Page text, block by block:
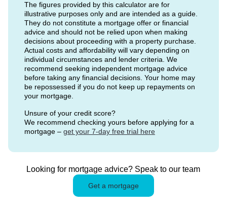
The figures provided by this calculator are for
illustrative purposes only and are intended as a guide.
They do not constitute a mortgage offer or financial
advice and should not be relied upon when making
decisions about proceeding with a property purchase.
Actual costs and affordability will vary depending on
individual circumstances and lender criteria. We
recommend seeking independent mortgage advice
before taking any financial decisions. Your home may
be repossessed if you do not keep up repayments on
your mortgage.
Unsure of your credit score?
We recommend checking yours before applying for a
mortgage – get your 7-day free trial here
Looking for mortgage advice? Speak to our team
Get a mortgage